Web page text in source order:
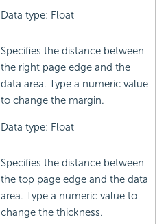
Data type: Float
Specifies the distance between
the right page edge and the
data area. Type a numeric value
to change the margin.
Data type: Float
Specifies the distance between
the top page edge and the data
area. Type a numeric value to
change the thickness.